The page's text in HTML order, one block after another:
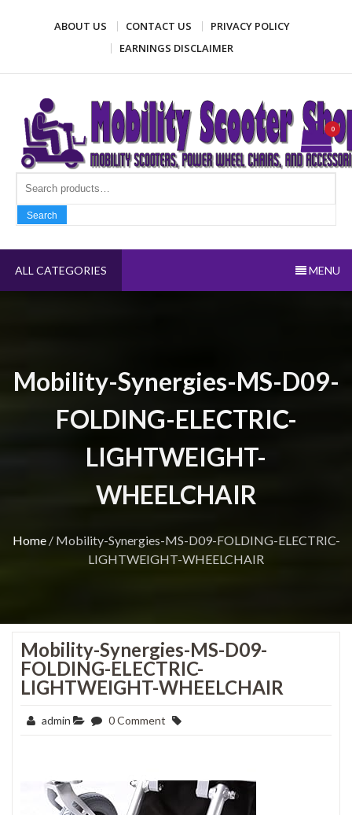
ABOUT US CONTACT US
PRIVACY POLICY
EARNINGS DISCLAIMER
Mobility Scooter Shop
Mobility scooters, power wheel chairs, and accessories
Search
Search
0
ALL CATEGORIES MENU
Mobility-Synergies-MS-D09-
FOLDING-ELECTRIC-
LIGHTWEIGHT-
WHEELCHAIR
Home/ Mobility-Synergies-MS-D09-FOLDING-ELECTRIC-
LIGHTWEIGHT-WHEELCHAIR
Mobility-Synergies-MS-D09-
FOLDING-ELECTRIC-
LIGHTWEIGHT-WHEELCHAIR
admin 0 Comment